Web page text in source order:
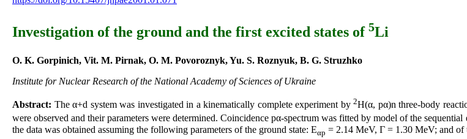
Investigation of the ground and the first excited states of 5Li
O. K. Gorpinich, Vit. M. Pirnak, O. M. Povoroznyk, Yu. S. Roznyuk, B. G. Struzhko
Institute for Nuclear Research of the National Academy of Sciences of Ukraine
Abstract: The α+d system was investigated in a kinematically complete experiment by2H(α, pα)n three-body
were observed and their parameters were determined. Coincidence pα-spectrum was fitted by model of the sequential
the data was obtained assuming the following parameters of the ground state: Еαp = 2.14 MeV, Γ = 1.30 MeV; and of